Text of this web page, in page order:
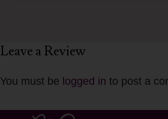
Leave a Review
You must be logged in to post a